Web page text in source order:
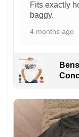
Fits exactly
baggy.
4 months ago